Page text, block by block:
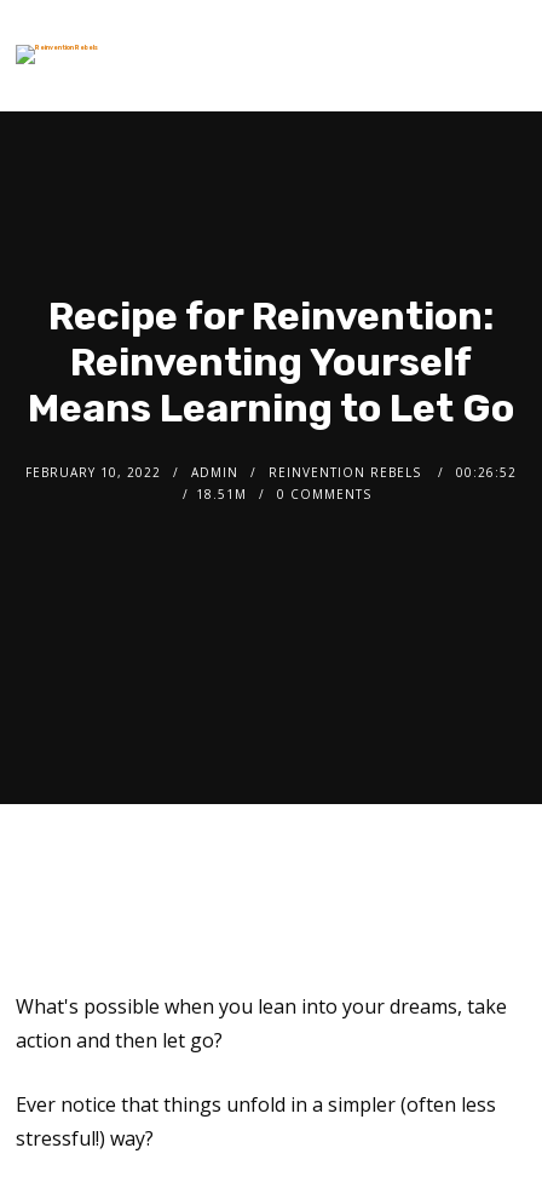
Recipe for Reinvention:
Reinventing Yourself
Means Learning to Let Go
FEBRUARY 10, 2022 ADMIN REINVENTION REBELS
00:26:52
18.51M
0 COMMENTS
What's possible when you lean into your dreams, take
action and then let go?
Ever notice that things unfold in a simpler (often less
stressful!) way?